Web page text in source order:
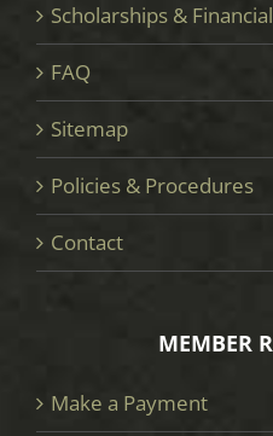
Scholarships &
FAQ
Sitemap
Policies & Procedures
Contact
MEMBER
Make a Payment